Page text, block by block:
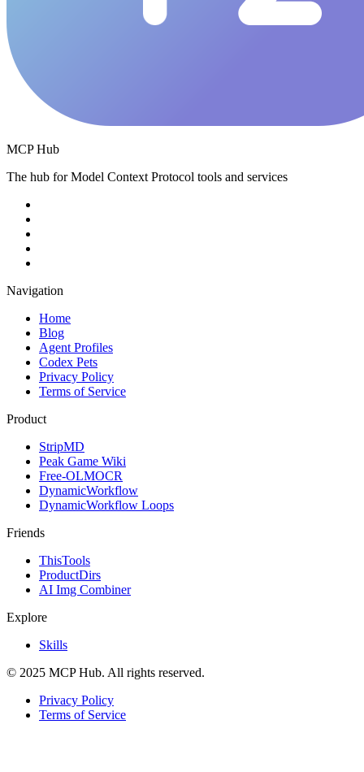
MCP Hub
The hub for Model Context Protocol tools and services
Navigation
Home
Blog
Agent Profiles
Codex Pets
Privacy Policy
Terms of Service
Product
StripMD
Peak Game Wiki
Free-OLMOCR
DynamicWorkflow
DynamicWorkflow Loops
Friends
ThisTools
ProductDirs
AI Img Combiner
Explore
Skills
© 2025 MCP Hub. All rights reserved.
Privacy Policy
Terms of Service